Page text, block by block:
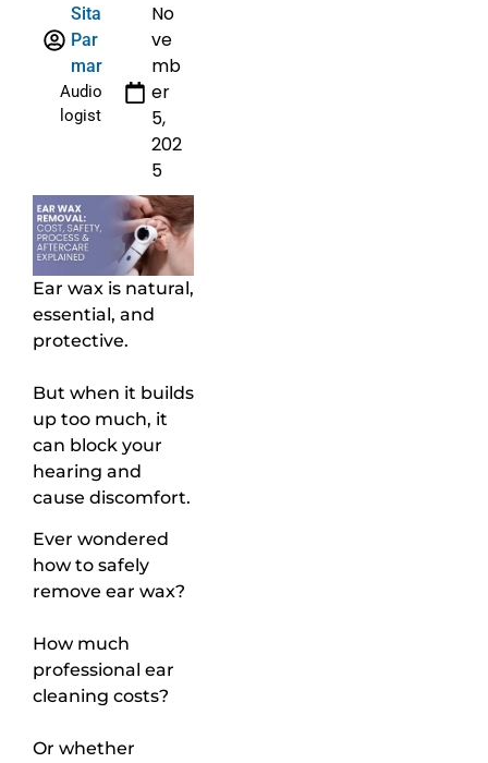
Sita
Par
mar
Audio
logist
No
ve
mb
er
5,
202
5
Ear wax is natural,
essential, and
protective.
But when it builds
up too much, it
can block your
hearing and
cause discomfort.
Ever wondered
how to safely
remove ear wax?
How much
professional ear
cleaning costs?
Or whether